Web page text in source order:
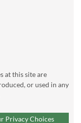
at this site are
or used in any
Your Privacy Choices